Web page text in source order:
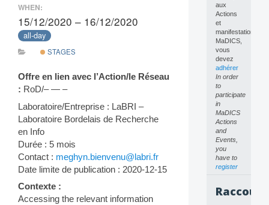
WHEN:
15/12/2020 – 16/12/2020
all-day
STAGES
Offre en lien avec l’Action/le Réseau
: RoD/– — –
Laboratoire/Entreprise : LaBRI –
Laboratoire Bordelais de Recherche
en Info
Durée : 5 mois
Contact : meghyn.bienvenu@labri.fr
Date limite de publication : 2020-12-15
Contexte :
Accessing the relevant information
aux
Actions
et
manifestations
MaDICS,
vous
devez
adhérer
In order
to
participate
in
MaDICS
Actions
and
Events,
you
have to
register